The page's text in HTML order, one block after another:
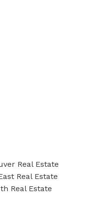
Real Estate
Real Estate
Real Estate